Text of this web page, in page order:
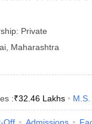
Private
Maharashtra
:₹32.46 Lakhs M.S.